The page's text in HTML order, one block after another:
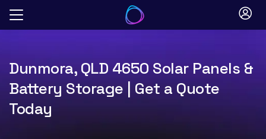
Skip
Dunmora, QLD 4650 Solar Panels &
Battery Storage | Get a Quote
Today